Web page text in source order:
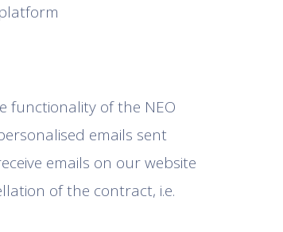
functionality of the NEO
emails sent
emails on our website
of the contract, i.e.